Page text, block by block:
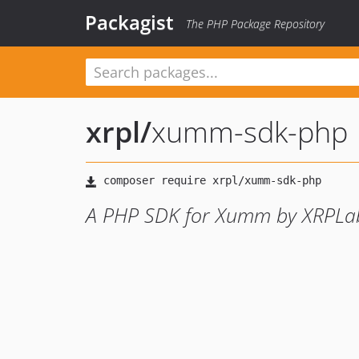
Packagist The PHP Package Repository
xrpl/xumm-sdk-php
A PHP SDK for Xumm by